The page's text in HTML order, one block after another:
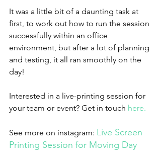
It was a little bit of a daunting task at
first, to work out how to run the session
successfully within an office
environment, but after a lot of planning
and testing, it all ran smoothly on the
day!
Interested in a live-printing session for
your team or event? Get in touch here.
See more on instagram: Live Screen
Printing Session for Moving Day